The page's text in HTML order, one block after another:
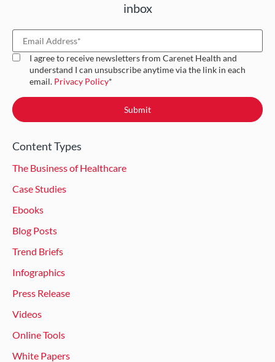
inbox
I agree to receive newsletters from Carenet Health and
understand I can unsubscribe anytime via the link in each
email. Privacy Policy*
Content Types
The Business of Healthcare
Case Studies
Ebooks
Blog Posts
Trend Briefs
Infographics
Press Release
Videos
Online Tools
White Papers